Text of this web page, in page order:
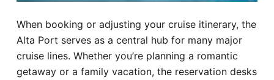
When booking or adjusting your cruise itinerary, the
Alta Port serves as a central hub for many major
cruise lines. Whether you’re planning a romantic
getaway or a family vacation, the reservation desks